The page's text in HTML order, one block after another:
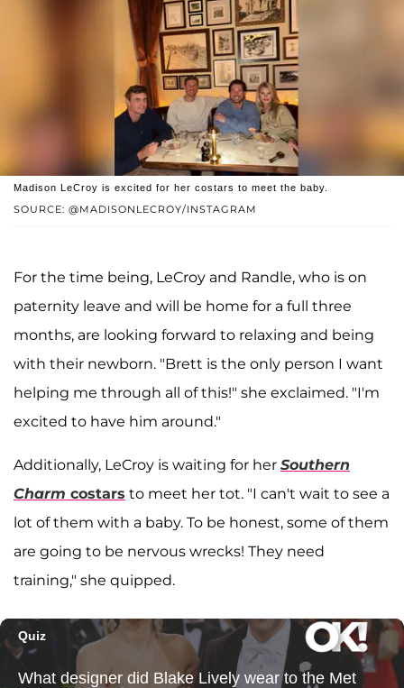
SOURCE: @MADISONLECROY/INSTAGRAM
Madison LeCroy is excited for her costars to meet the baby.
For the time being, LeCroy and Randle, who is on
paternity leave and will be home for a full three
months, are looking forward to relaxing and being
with their newborn. "Brett is the only person I want
helping me through all of this!" she exclaimed. "I'm
excited to have him around."
Additionally, LeCroy is waiting for her Southern
Charm costars to meet her tot. "I can't wait to see a
lot of them with a baby. To be honest, some of them
are going to be nervous wrecks! They need
training," she quipped.